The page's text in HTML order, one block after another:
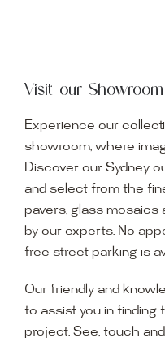
Visit our Showroom
Experience our
showroom, where
Discover our Sydney
and select from the
pavers, glass mosaics
by our experts. No
free street parking is
Our friendly and
to assist you in
project. See, touch